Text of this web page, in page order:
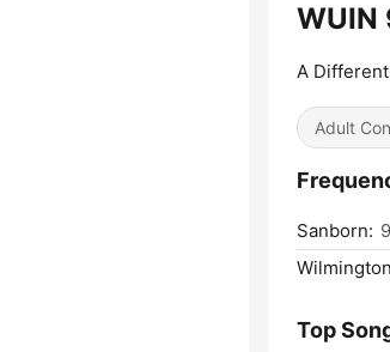
WUIN
A
Adult
Sanborn:
Top